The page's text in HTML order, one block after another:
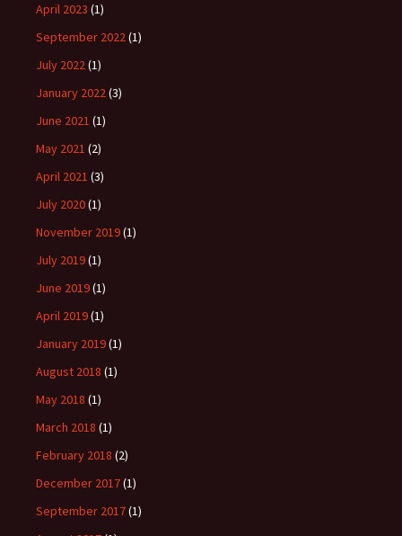
April 2023 (1)
September 2022(1)
July 2022(1)
January 2022(3)
June 2021 (1)
May 2021 (2)
April 2021 (3)
July 2020(1)
November 2019(1)
July 2019(1)
June 2019(1)
April 2019(1)
January 2019(1)
August 2018 (1)
May 2018 (1)
March 2018 (1)
February 2018 (2)
December 2017(1)
September 2017(1)